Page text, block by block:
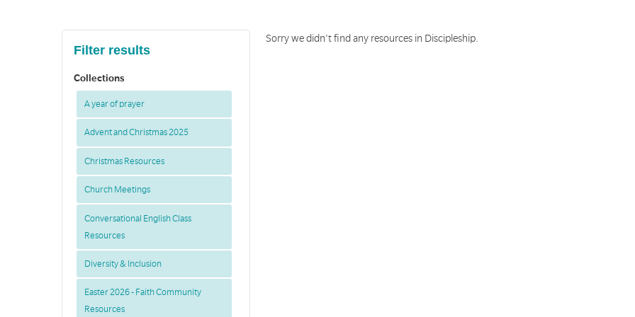
Filter results
Collections
A year of prayer
Advent and Christmas 2025
Christmas Resources
Church Meetings
Conversational English Class
Resources
Diversity & Inclusion
Easter 2026 - Faith Community
Resources
Sorry we didn't find any resources in Discipleship.